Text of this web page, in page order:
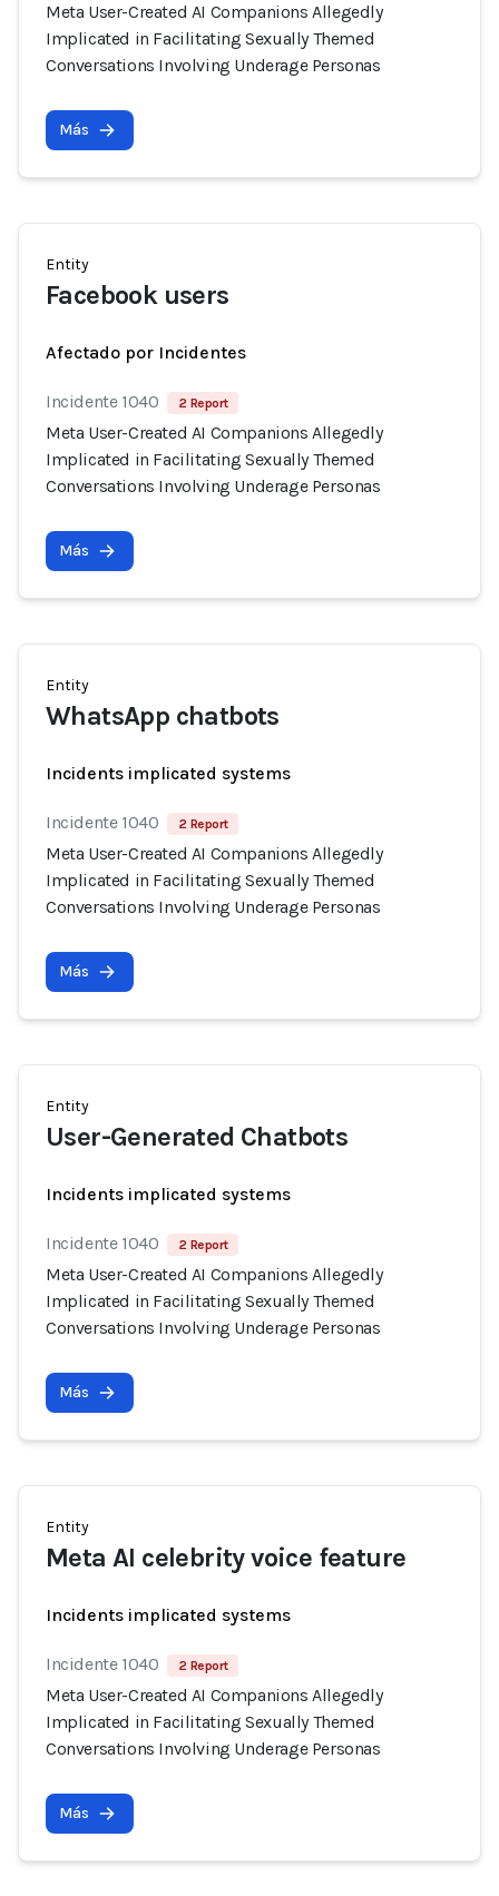
Meta User-Created AI Companions Allegedly
Implicated in Facilitating Sexually Themed
Conversations Involving Underage Personas
Más
Entity
Facebook users
Afectado por Incidentes
Incidente 1040 2 Report
Meta User-Created AI Companions Allegedly
Implicated in Facilitating Sexually Themed
Conversations Involving Underage Personas
Más
Entity
WhatsApp chatbots
Incidents implicated systems
Incidente 1040 2 Report
Meta User-Created AI Companions Allegedly
Implicated in Facilitating Sexually Themed
Conversations Involving Underage Personas
Más
Entity
User-Generated Chatbots
Incidents implicated systems
Incidente 1040 2 Report
Meta User-Created AI Companions Allegedly
Implicated in Facilitating Sexually Themed
Conversations Involving Underage Personas
Más
Entity
Meta AI celebrity voice feature
Incidents implicated systems
Incidente 1040 2 Report
Meta User-Created AI Companions Allegedly
Implicated in Facilitating Sexually Themed
Conversations Involving Underage Personas
Más